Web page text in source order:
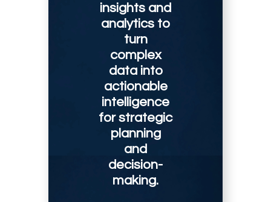
insights and
analytics to
turn
complex
data into
actionable
intelligence
for strategic
planning
and
decision-
making.